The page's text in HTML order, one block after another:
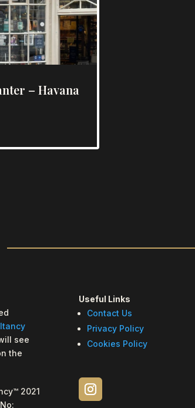
– Havana
see
the
2021
Useful Links
Contact Us
Privacy Policy
Cookies Policy